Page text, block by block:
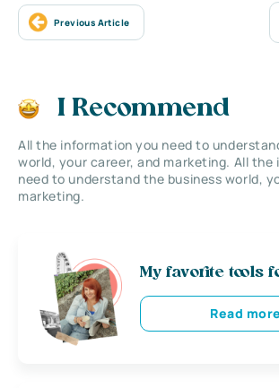
Previous Article
I Recommend
All the information you need to
world, your career, and marketing. All
need to understand the business world,
marketing.
My favorite tools
Read more